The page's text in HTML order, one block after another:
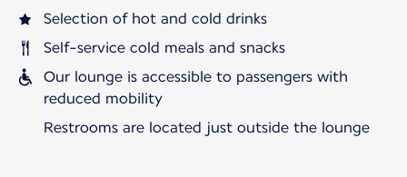
Selection of hot and cold drinks
Self-service cold meals and snacks
Our lounge is accessible to passengers with
reduced mobility
Restrooms are located just outside the lounge